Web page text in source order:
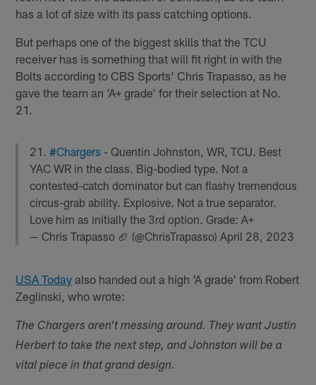
has a lot of size with its pass catching options.
But perhaps one of the biggest skills that the TCU
receiver has is something that will fit right in with the
Bolts according to CBS Sports' Chris Trapasso, as he
gave the team an 'A+ grade' for their selection at No.
21.
21.#Chargers - Quentin Johnston, WR, TCU. Best
YAC WR in the class. Big-bodied type. Not a
contested-catch dominator but can flashy tremendous
circus-grab ability. Explosive. Not a true separator.
Love him as initially the 3rd option. Grade: A+
— Chris Trapasso 🏈 (@ChrisTrapasso)April 28, 2023
USA Today also handed out a high 'A grade' from Robert
Zeglinski, who wrote:
The Chargers aren't messing around. They want Justin
Herbert to take the next step, and Johnston will be a
vital piece in that grand design.